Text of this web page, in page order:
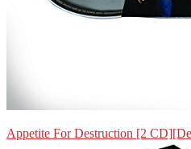
Appetite For Destruction [2